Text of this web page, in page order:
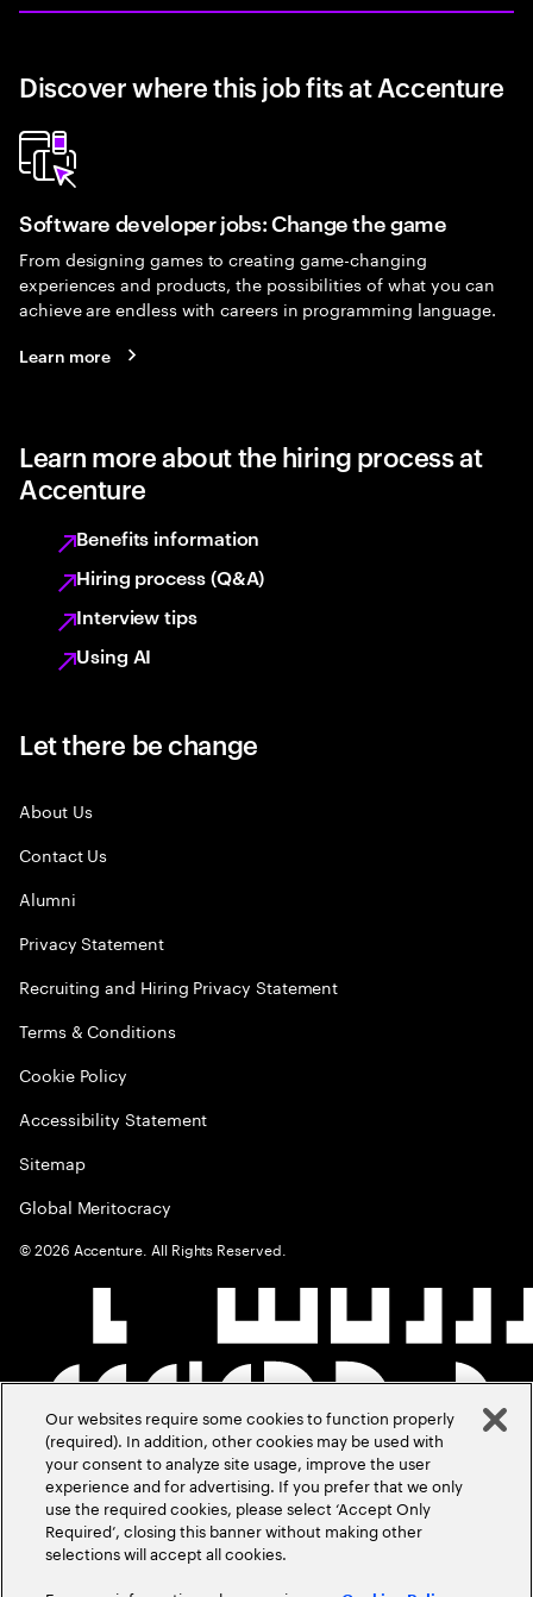
Discover where this job fits at Accenture
Software developer jobs: Change the game
From designing games to creating game-changing
experiences and products, the possibilities of what you can
achieve are endless with careers in programming language.
Learn more
Learn more about the hiring process at
Accenture
Benefits information
Hiring process (Q&A)
Interview tips
Using AI
Let there be change
About Us
Contact Us
Alumni
Privacy Statement
Recruiting and Hiring Privacy Statement
Terms & Conditions
Cookie Policy
Accessibility Statement
Sitemap
Global Meritocracy
©2026 Accenture. All Rights Reserved.
Our websites require some cookies to function properly
(required). In addition, other cookies may be used with
your consent to analyze site usage, improve the user
experience and for advertising. If you prefer that we only
use the required cookies, please select ‘Accept Only
Required’, closing this banner without making other
selections will accept all cookies.